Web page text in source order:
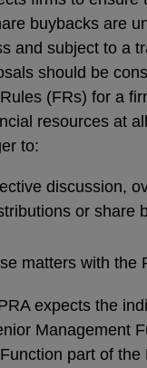
buybacks are
and subject to a
should be
(FRs) for a
resources at
to:
discussion,
or share
matters with the
expects the
Management
part of